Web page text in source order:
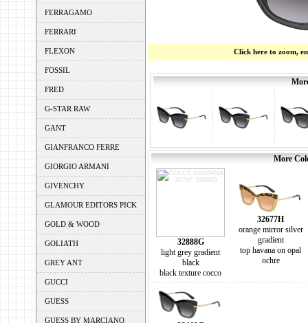
FERRAGAMO
FERRARI
FLEXON
FOSSIL
FRED
G-STAR RAW
GANT
GIANFRANCO FERRE
GIORGIO ARMANI
GIVENCHY
GLAMOUR EDITORS PICK
GOLD & WOOD
GOLIATH
GREY ANT
GUCCI
GUESS
GUESS BY MARCIANO
Click here to zoom,
More
32888G
light grey gradient
black
black texture cocco
32677H
orange mirror silver
gradient
top havana on opal
ochre